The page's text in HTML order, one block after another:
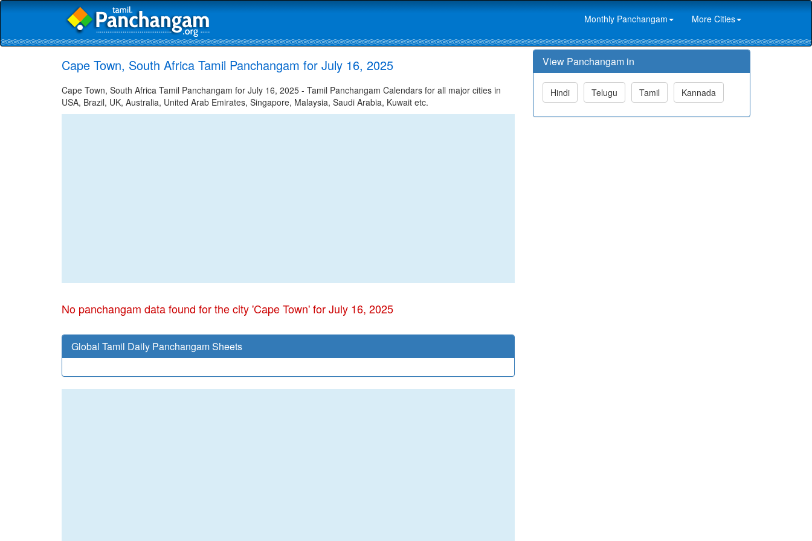
Monthly Panchangam More Cities
Cape Town, South Africa Tamil Panchangam for July 16, 2025
Cape Town, South Africa Tamil Panchangam for July 16, 2025 - Tamil Panchangam Calendars for all major cities in
USA, Brazil, UK, Australia, United Arab Emirates, Singapore, Malaysia, Saudi Arabia, Kuwait etc.
No panchangam data found for the city 'Cape Town' for July 16, 2025
Global Tamil Daily Panchangam Sheets
View Panchangam in
Hindi Telugu Tamil Kannada